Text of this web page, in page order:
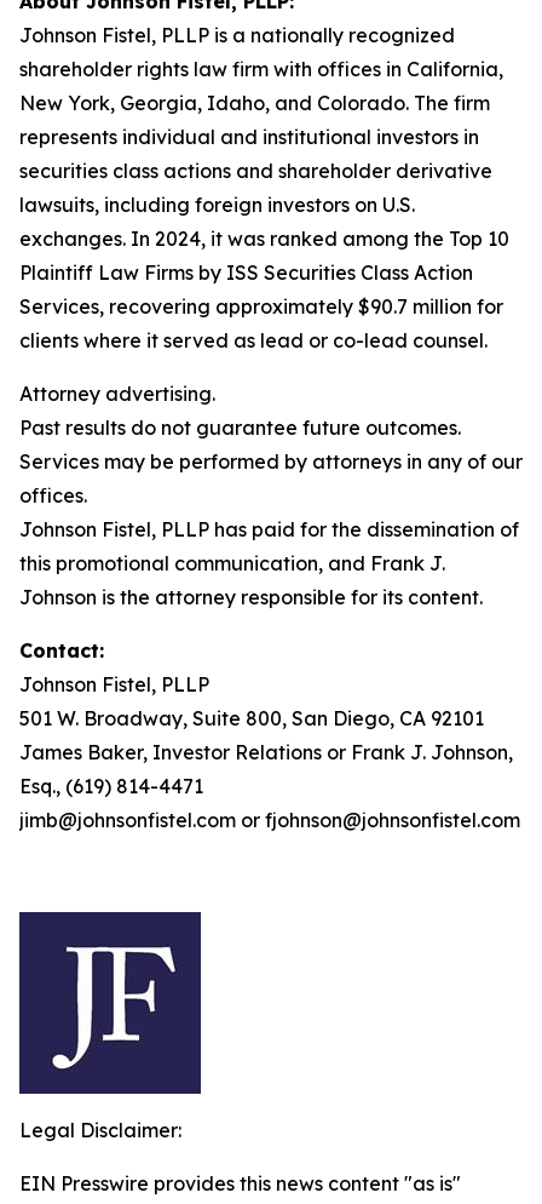
Johnson Fistel, PLLP is a nationally recognized
shareholder rights law firm with offices in California,
New York, Georgia, Idaho, and Colorado. The firm
represents individual and institutional investors in
securities class actions and shareholder derivative
lawsuits, including foreign investors on U.S.
exchanges. In 2024, it was ranked among the Top 10
Plaintiff Law Firms by ISS Securities Class Action
Services, recovering approximately $90.7 million for
clients where it served as lead or co-lead counsel.
Attorney advertising.
Past results do not guarantee future outcomes.
Services may be performed by attorneys in any of our
offices.
Johnson Fistel, PLLP has paid for the dissemination of
this promotional communication, and Frank J.
Johnson is the attorney responsible for its content.
Contact:
Johnson Fistel, PLLP
501 W. Broadway, Suite 800, San Diego, CA 92101
James Baker, Investor Relations or Frank J. Johnson,
Esq., (619) 814-4471
jimb@johnsonfistel.com or fjohnson@johnsonfistel.com
Legal Disclaimer:
EIN Presswire provides this news content "as is"